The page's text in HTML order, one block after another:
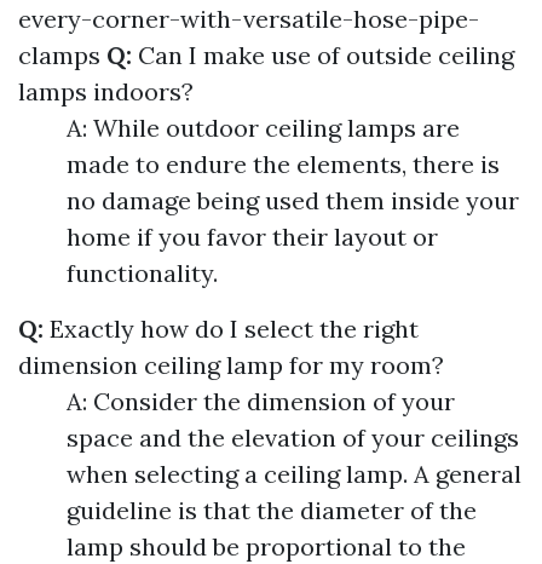
every-corner-with-versatile-hose-pipe-
clamps Q: Can I make use of outside ceiling
lamps indoors?
A: While outdoor ceiling lamps are
made to endure the elements, there is
no damage being used them inside your
home if you favor their layout or
functionality.
Q: Exactly how do I select the right
dimension ceiling lamp for my room?
A: Consider the dimension of your
space and the elevation of your ceilings
when selecting a ceiling lamp. A general
guideline is that the diameter of the
lamp should be proportional to the